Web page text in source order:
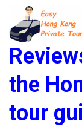
content
the
tour